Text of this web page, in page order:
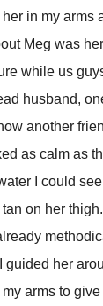
in my arms
Meg was
while us
husband,
another
as calm as
I could
on her
guided her
arms to